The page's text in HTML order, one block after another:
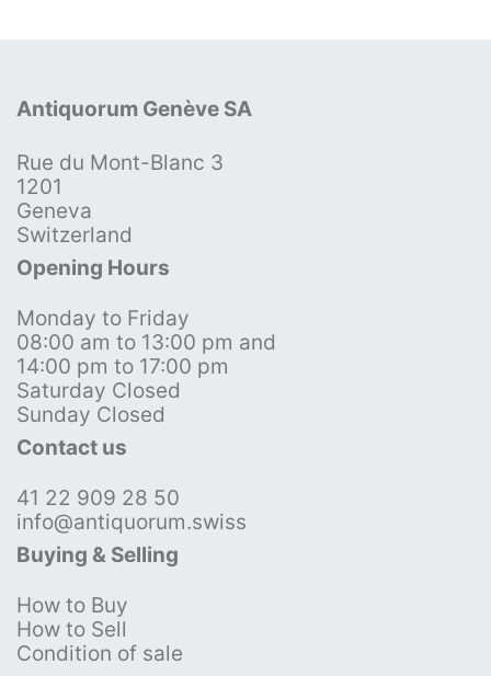
Antiquorum Genève SA
Rue du Mont-Blanc 3
1201
Geneva
Switzerland
Opening Hours
Monday to Friday
08:00 am to 13:00 pm and
14:00 pm to 17:00 pm
Saturday Closed
Sunday Closed
Contact us
41 22 909 28 50
info@antiquorum.swiss
Buying & Selling
How to Buy
How to Sell
Condition of sale